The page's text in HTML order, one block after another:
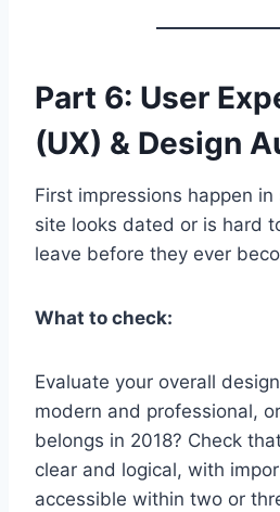
Part 6: User
(UX) & Design
First impressions happen
site looks dated or is hard
leave before they ever
What to check:
Evaluate your overall
modern and professional,
belongs in 2018? Check
clear and logical, with
accessible within two or